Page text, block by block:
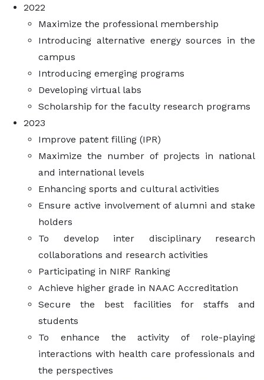
2022
Maximize the professional membership
Introducing alternative energy sources in the
campus
Introducing emerging programs
Developing virtual labs
Scholarship for the faculty research programs
2023
Improve patent filling (IPR)
Maximize the number of projects in national
and international levels
Enhancing sports and cultural activities
Ensure active involvement of alumni and stake
holders
To develop inter disciplinary research
collaborations and research activities
Participating in NIRF Ranking
Achieve higher grade in NAAC Accreditation
Secure the best facilities for staffs and
students
To enhance the activity of role-playing
interactions with health care professionals and
the perspectives